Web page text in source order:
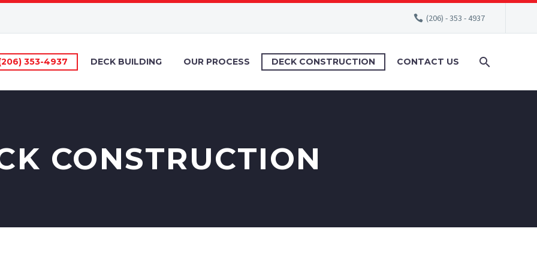
(206) - 353 - 4937
353-4937 DECK BUILDING OUR PROCESS DECK CONSTRUCTION CONTACT US
CONSTRUCTION